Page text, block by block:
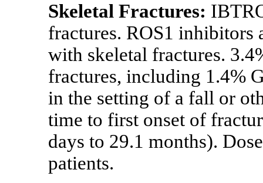
Skeletal Fractures:
fractures. ROS1 inhibitors
with skeletal fractures.
fractures, including 1.4%
in the setting of a fall or
time to first onset of
days to 29.1 months).
patients.